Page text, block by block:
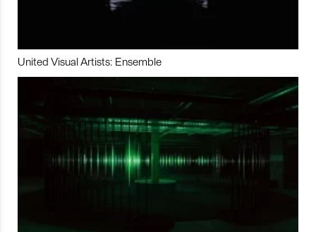
United Visual Artists: Ensemble